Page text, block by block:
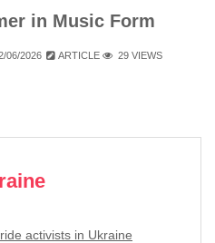
in Music Form
06/2026 ARTICLE 29 VIEWS
activists in Ukraine